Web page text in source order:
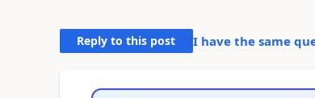
Reply to this post I have the same